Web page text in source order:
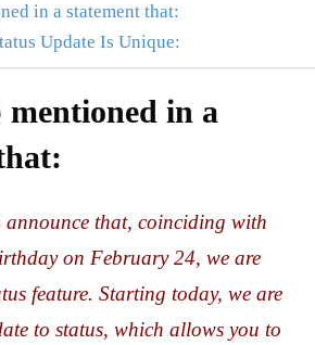
in a statement that:
Update Is Unique:
in a
announce that, coinciding with
on February 24, we are
feature. Starting today, we are
to status, which allows you to